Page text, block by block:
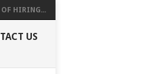
OF HIRING...
US